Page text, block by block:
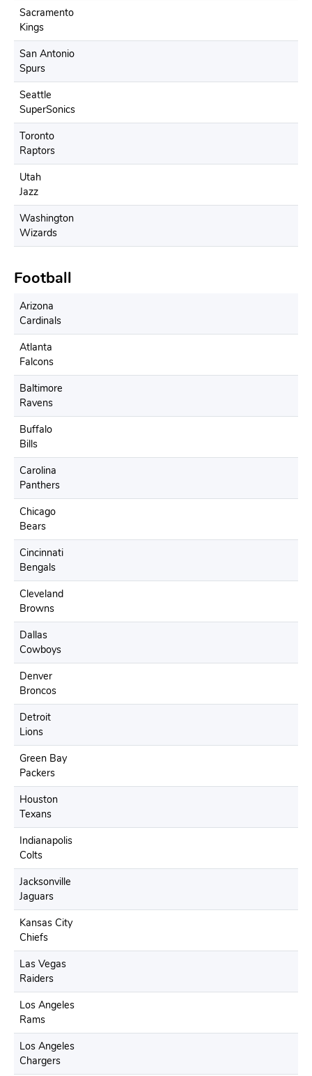
Sacramento
Kings
San Antonio
Spurs
Seattle
SuperSonics
Toronto
Raptors
Utah
Jazz
Washington
Wizards
Football
Arizona
Cardinals
Atlanta
Falcons
Baltimore
Ravens
Buffalo
Bills
Carolina
Panthers
Chicago
Bears
Cincinnati
Bengals
Cleveland
Browns
Dallas
Cowboys
Denver
Broncos
Detroit
Lions
Green Bay
Packers
Houston
Texans
Indianapolis
Colts
Jacksonville
Jaguars
Kansas City
Chiefs
Las Vegas
Raiders
Los Angeles
Rams
Los Angeles
Chargers